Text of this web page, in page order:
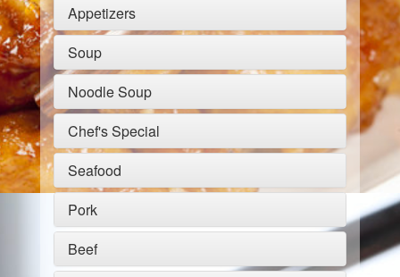
Appetizers
Soup
Noodle Soup
Chef's Special
Seafood
Pork
Beef